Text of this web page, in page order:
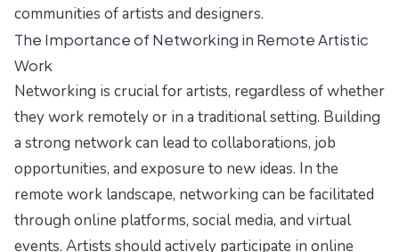
communities of artists and designers.
The Importance of Networking in Remote Artistic
Work
Networking is crucial for artists, regardless of whether
they work remotely or in a traditional setting. Building
a strong network can lead to collaborations, job
opportunities, and exposure to new ideas. In the
remote work landscape, networking can be facilitated
through online platforms, social media, and virtual
events. Artists should actively participate in online